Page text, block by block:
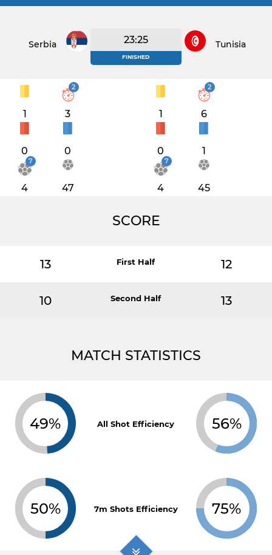
Serbia 23:25
FINISHED
Tunisia
1
2
3
0 0
7
4 47
1
2
6
0 1
7
4 45
SCORE
13 First Half 12
10 Second Half 13
MATCH STATISTICS
49% All Shot Efficiency 56%
50% 7m Shots Efficiency 75%